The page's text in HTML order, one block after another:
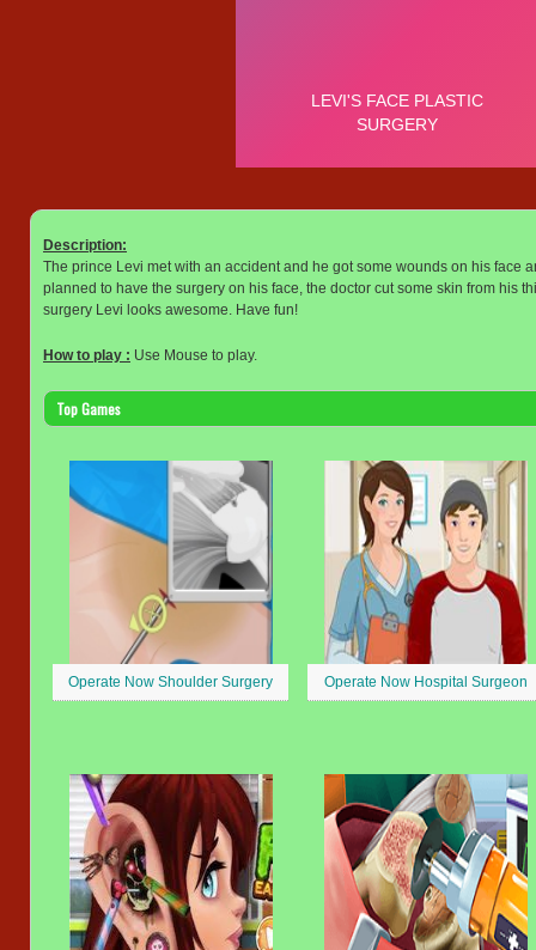
Description:
The prince Levi met with an accident and he got some wounds on his face
planned to have the surgery on his face, the doctor cut some skin from his
surgery Levi looks awesome. Have fun!
How to play : Use Mouse to play.
Top Games
Operate Now Shoulder Surgery Operate Now Hospital Surgeon